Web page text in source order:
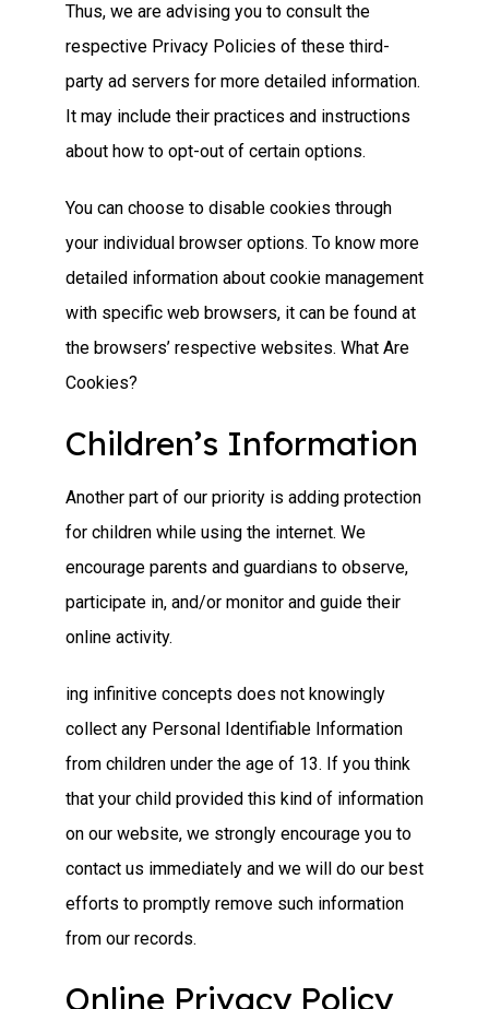
Thus, we are advising you to consult the
respective Privacy Policies of these third-
party ad servers for more detailed information.
It may include their practices and instructions
about how to opt-out of certain options.
You can choose to disable cookies through
your individual browser options. To know more
detailed information about cookie management
with specific web browsers, it can be found at
the browsers’ respective websites. What Are
Cookies?
Children’s Information
Another part of our priority is adding protection
for children while using the internet. We
encourage parents and guardians to observe,
participate in, and/or monitor and guide their
online activity.
ing infinitive concepts does not knowingly
collect any Personal Identifiable Information
from children under the age of 13. If you think
that your child provided this kind of information
on our website, we strongly encourage you to
contact us immediately and we will do our best
efforts to promptly remove such information
from our records.
Online Privacy Policy